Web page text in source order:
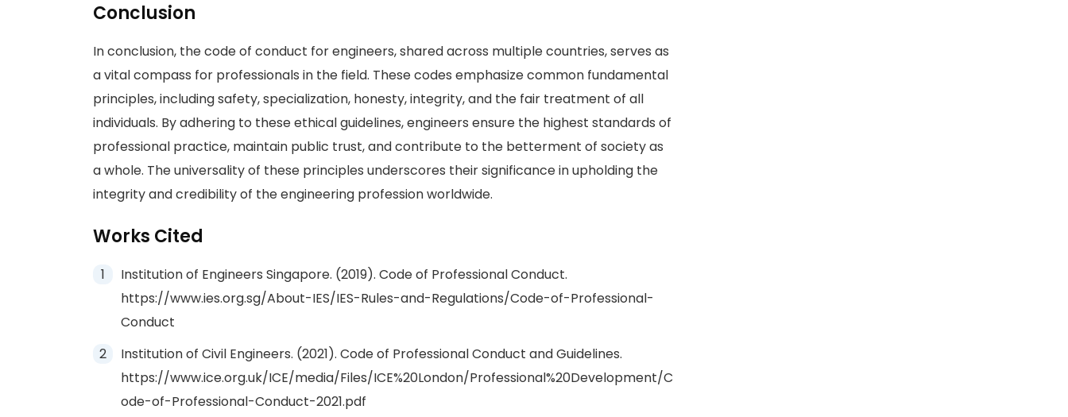
Conclusion
In conclusion, the code of conduct for engineers, shared across multiple countries, serves as
a vital compass for professionals in the field. These codes emphasize common fundamental
principles, including safety, specialization, honesty, integrity, and the fair treatment of all
individuals. By adhering to these ethical guidelines, engineers ensure the highest standards of
professional practice, maintain public trust, and contribute to the betterment of society as
a whole. The universality of these principles underscores their significance in upholding the
integrity and credibility of the engineering profession worldwide.
Works Cited
Institution of Engineers Singapore. (2019). Code of Professional Conduct.
https://www.ies.org.sg/About-IES/IES-Rules-and-Regulations/Code-of-Professional-
Conduct
Institution of Civil Engineers. (2021). Code of Professional Conduct and Guidelines.
https://www.ice.org.uk/ICE/media/Files/ICE%20London/Professional%20Development/C
ode-of-Professional-Conduct-2021.pdf